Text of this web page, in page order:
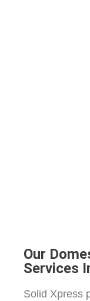
Our
Services
Solid Xpress